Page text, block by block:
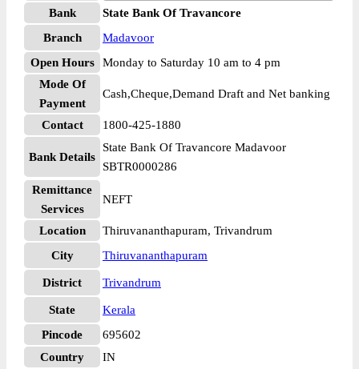
Bank
State Bank Of Travancore
Branch
Madavoor
Open Hours
Monday to Saturday 10 am to 4 pm
Mode Of
Payment
Cash,Cheque,Demand Draft and Net banking
Contact 1800-425-1880
Bank Details
State Bank Of Travancore Madavoor
SBTR0000286
Remittance
Services
NEFT
Location
Thiruvananthapuram, Trivandrum
City
Thiruvananthapuram
District Trivandrum
State
Kerala
Pincode
695602
Country
IN